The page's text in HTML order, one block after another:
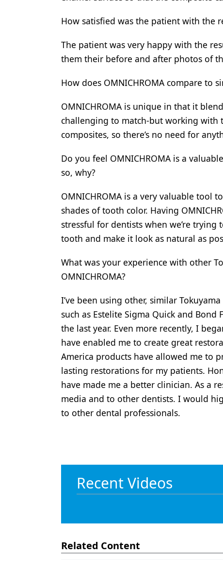
How satisfied was the patient with the
The patient was very happy with the
them their before and after photos of
How does OMNICHROMA compare to
OMNICHROMA is unique in that it
challenging to match-but working
composites, so there’s no need for
Do you feel OMNICHROMA is a
so, why?
OMNICHROMA is a very valuable tool
shades of tooth color. Having
stressful for dentists when we’re
tooth and make it look as natural as
What was your experience with other
OMNICHROMA?
I’ve been using other, similar
such as Estelite Sigma Quick and Bond
the last year. Even more recently, I
have enabled me to create great
America products have allowed me to
lasting restorations for my patients.
have made me a better clinician. As a
media and to other dentists. I would
to other dental professionals.
Recent Videos
Related Content